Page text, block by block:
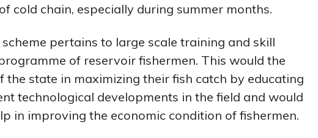
cold chain, especially during summer months.
pertains to large scale training and skill
of reservoir fishermen. This would the
the state in maximizing their fish catch by educating
technological developments in the field and would
in improving the economic condition of fishermen.